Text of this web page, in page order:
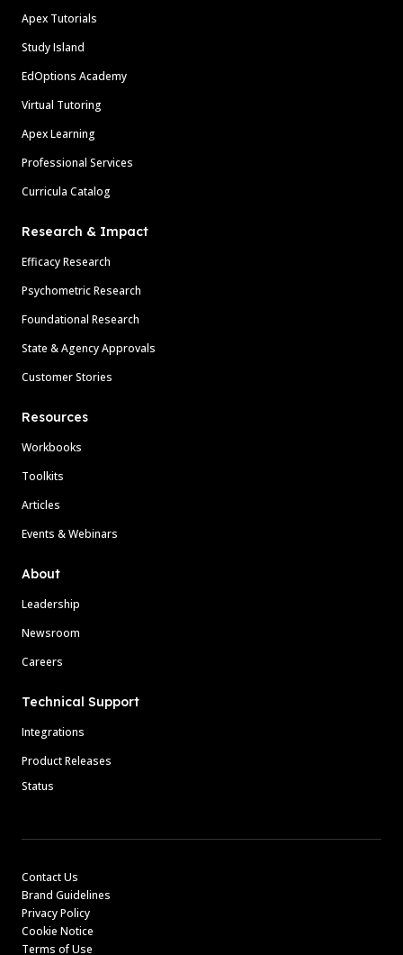
Apex Tutorials
Study Island
EdOptions Academy
Virtual Tutoring
Apex Learning
Professional Services
Curricula Catalog
Research & Impact
Efficacy Research
Psychometric Research
Foundational Research
State & Agency Approvals
Customer Stories
Resources
Workbooks
Toolkits
Articles
Events & Webinars
About
Leadership
Newsroom
Careers
Technical Support
Integrations
Product Releases
Status
Contact Us
Brand Guidelines
Privacy Policy
Cookie Notice
Terms of Use